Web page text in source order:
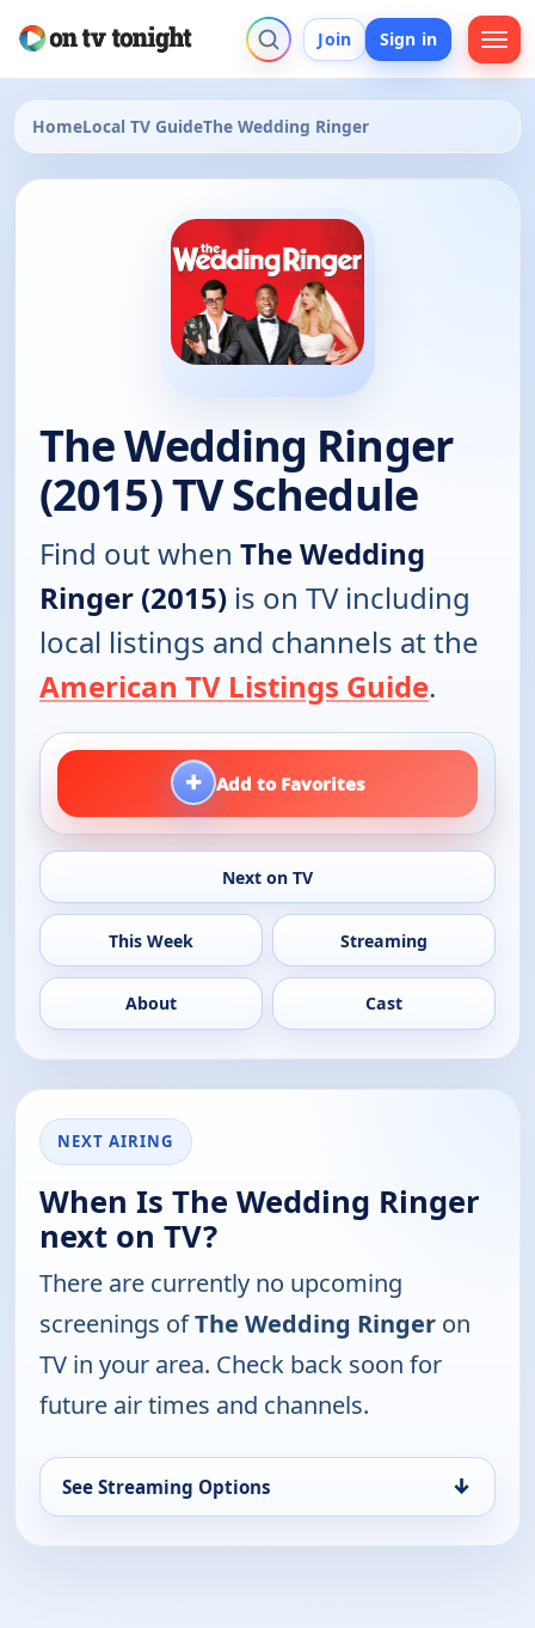
Join Sign in
HomeLocal TV GuideThe Wedding Ringer
The Wedding Ringer
(2015) TV Schedule
Find out when The Wedding
Ringer (2015) is on TV including
local listings and channels at the
American TV Listings Guide.
+ Add to Favorites
Next on TV
This Week Streaming
About Cast
NEXT AIRING
When Is The Wedding Ringer
next on TV?
There are currently no upcoming
screenings ofThe Wedding Ringer on
TV in your area. Check back soon for
future air times and channels.
See Streaming Options ↓